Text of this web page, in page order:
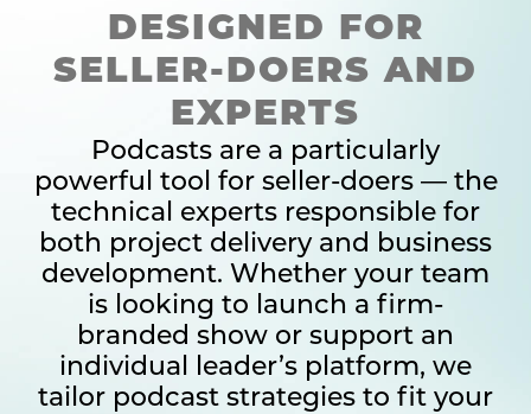
DESIGNED FOR
SELLER-DOERS AND
EXPERTS
Podcasts are a particularly
powerful tool for seller-doers — the
technical experts responsible for
both project delivery and business
development. Whether your team
is looking to launch a firm-
branded show or support an
individual leader’s platform, we
tailor podcast strategies to fit your